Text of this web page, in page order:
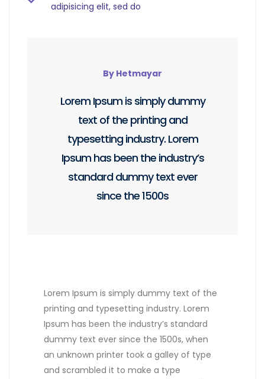
adipisicing elit, sed do
Lorem Ipsum is simply dummy
text of the printing and
typesetting industry. Lorem
Ipsum has been the industry’s
standard dummy text ever
since the 1500s
By Hetmayar
Lorem Ipsum is simply dummy text of the
printing and typesetting industry. Lorem
Ipsum has been the industry’s standard
dummy text ever since the 1500s, when
an unknown printer took a galley of type
and scrambled it to make a type